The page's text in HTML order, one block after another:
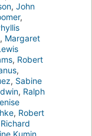
, John
,
, Margaret
, Robert
,
, Sabine
, Ralph
, Robert
Richard